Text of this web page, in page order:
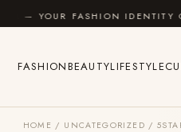
Skip to content
IDENTITY GUIDE ✦
FASHIONBEAUTYLIFESTYLE
HOME / UNCATEGORIZED /